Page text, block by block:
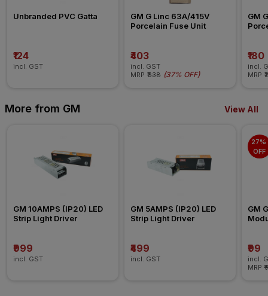
Unbranded PVC Gatta
₹124
incl. GST
GM G Linc 63A/415V
Porcelain Fuse Unit
₹403
incl. GST
MRP ₹638 (37% OFF)
GM
₹180
incl.
MRP
More from GM View All
GM 10AMPS (IP20) LED
Strip Light Driver
₹999
incl. GST
GM 5AMPS (IP20) LED
Strip Light Driver
₹499
incl. GST
27%
OFF
GM
₹99
incl.
MRP